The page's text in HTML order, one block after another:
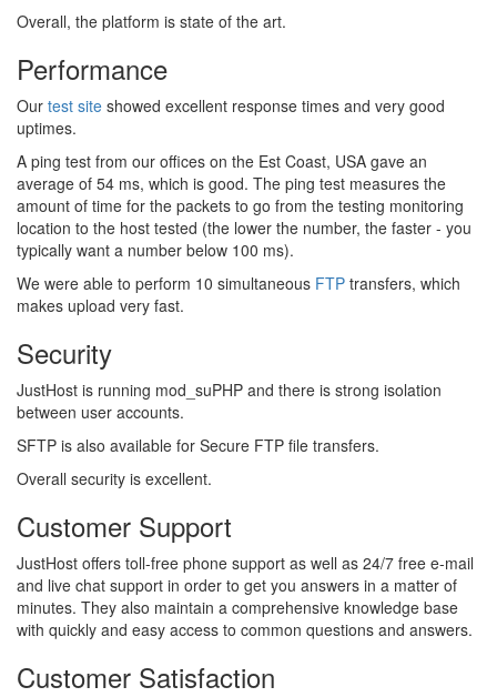
Overall, the platform is state of the art.
Performance
Our test site showed excellent response times and very good
uptimes.
A ping test from our offices on the Est Coast, USA gave an
average of 54 ms, which is good. The ping test measures the
amount of time for the packets to go from the testing monitoring
location to the host tested (the lower the number, the faster - you
typically want a number below 100 ms).
We were able to perform 10 simultaneous FTP transfers, which
makes upload very fast.
Security
JustHost is running mod_suPHP and there is strong isolation
between user accounts.
SFTP is also available for Secure FTP file transfers.
Overall security is excellent.
Customer Support
JustHost offers toll-free phone support as well as 24/7 free e-mail
and live chat support in order to get you answers in a matter of
minutes. They also maintain a comprehensive knowledge base
with quickly and easy access to common questions and answers.
Customer Satisfaction